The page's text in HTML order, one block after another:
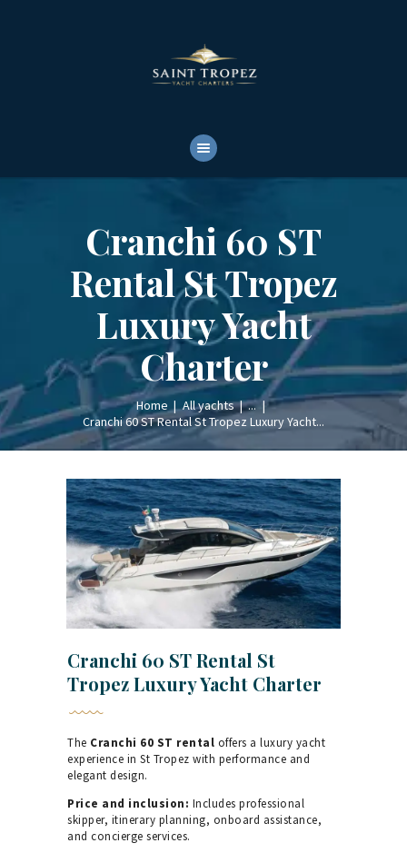
Cranchi 60 ST
Rental St Tropez
Luxury Yacht
Charter
Home All yachts
...
Cranchi 60 ST Rental St Tropez Luxury Yacht...
YACHTS RENTALS
YACHT CHARTERS
Cranchi 60 ST Rental St
Tropez Luxury Yacht Charter
The Cranchi 60 ST rental offers a luxury yacht
experience in St Tropez with performance and
elegant design.
Price and inclusion: Includes professional
skipper, itinerary planning, onboard assistance,
and concierge services.